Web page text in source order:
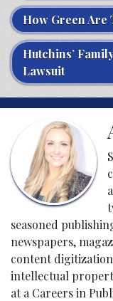
How Green Are
Hutchins’
Lawsuit
seasoned
newspapers,
content
intellectual
at a Careers in